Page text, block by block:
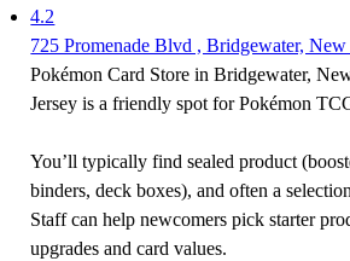
4.2
725 Promenade Blvd , Bridgewater, New
Pokémon Card Store in Bridgewater,
Jersey is a friendly spot for Pokémon
You’ll typically find sealed product
binders, deck boxes), and often a
Staff can help newcomers pick starter
upgrades and card values.